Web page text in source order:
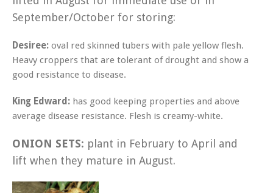
September/October for storing:
Desiree: oval red skinned tubers with pale yellow flesh.
Heavy croppers that are tolerant of drought and show a
good resistance to disease.
King Edward: has good keeping properties and above
average disease resistance. Flesh is creamy-white.
ONION SETS: plant in February to April and
lift when they mature in August.